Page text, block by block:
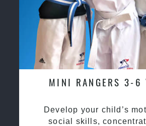
MINI RANGERS 3-6
Develop your child’s
social skills,